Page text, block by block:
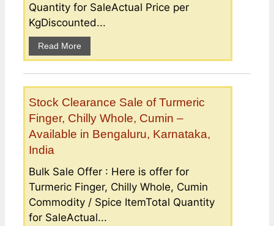
Quantity for SaleActual Price per
KgDiscounted...
Read More
Stock Clearance Sale of Turmeric
Finger, Chilly Whole, Cumin –
Available in Bengaluru, Karnataka,
India
Bulk Sale Offer : Here is offer for
Turmeric Finger, Chilly Whole, Cumin
Commodity / Spice ItemTotal Quantity
for SaleActual...